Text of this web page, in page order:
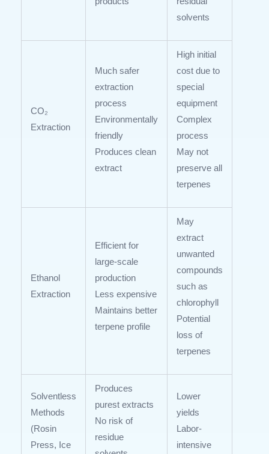
solvents
CO₂
Extraction
Much safer
extraction
process
Environmentally
friendly
Produces clean
extract
High initial
cost due to
special
equipment
Complex
process
May not
preserve all
terpenes
Ethanol
Extraction
Efficient for
large-scale
production
Less expensive
Maintains better
terpene profile
May
extract
unwanted
compounds
such as
chlorophyll
Potential
loss of
terpenes
Solventless
Methods
(Rosin
Press, Ice
Produces
purest extracts
No risk of
residue
Lower
yields
Labor-
intensive